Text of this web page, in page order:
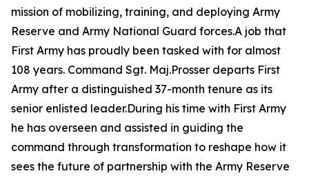
mission of mobilizing, training, and deploying Army
Reserve and Army National Guard forces.A job that
First Army has proudly been tasked with for almost
108 years. Command Sgt. Maj.Prosser departs First
Army after a distinguished 37-month tenure as its
senior enlisted leader.During his time with First Army
he has overseen and assisted in guiding the
command through transformation to reshape how it
sees the future of partnership with the Army Reserve